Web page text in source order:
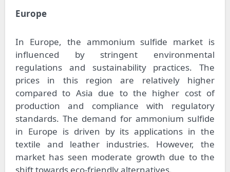
Europe
In Europe, the ammonium sulfide market is
influenced by stringent environmental
regulations and sustainability practices. The
prices in this region are relatively higher
compared to Asia due to the higher cost of
production and compliance with regulatory
standards. The demand for ammonium sulfide
in Europe is driven by its applications in the
textile and leather industries. However, the
market has seen moderate growth due to the